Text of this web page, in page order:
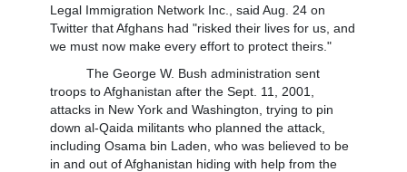
Legal Immigration Network Inc., said Aug. 24 on
Twitter that Afghans had "risked their lives for us, and
we must now make every effort to protect theirs."
The George W. Bush administration sent
troops to Afghanistan after the Sept. 11, 2001,
attacks in New York and Washington, trying to pin
down al-Qaida militants who planned the attack,
including Osama bin Laden, who was believed to be
in and out of Afghanistan hiding with help from the